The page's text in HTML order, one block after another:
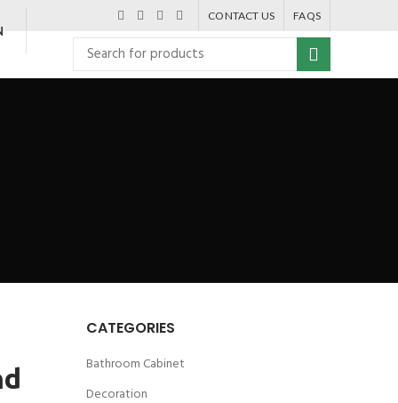
CONTACT US FAQS
CATEGORIES
Bathroom Cabinet
Decoration